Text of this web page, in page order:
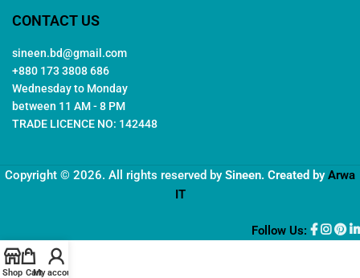
CONTACT US
sineen.bd@gmail.com
+880 173 3808 686
Wednesday to Monday
between 11 AM - 8 PM
TRADE LICENCE NO: 142448
Copyright © 2026. All rights reserved by Sineen. Created byArwa
IT
Follow Us:
Shop CartMy account